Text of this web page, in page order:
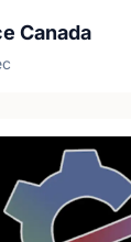
Canada